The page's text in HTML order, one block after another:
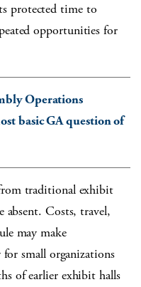
protected time to
opportunities for
Operations
basic GA question of
traditional exhibit
absent. Costs, travel,
may make
small organizations
of earlier exhibit halls